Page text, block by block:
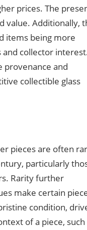
prices. The
value. Additionally,
items being more
collector
provenance and
collectible glass
pieces are often
particularly
Rarity further
make certain
condition,
of a piece, such